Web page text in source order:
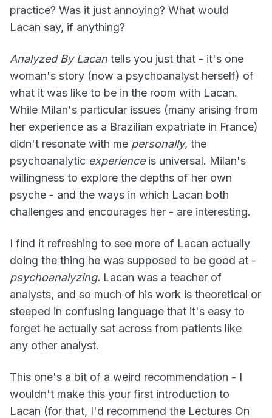
practice? Was it just annoying? What would
Lacan say, if anything?
Analyzed By Lacan tells you just that - it's one
woman's story (now a psychoanalyst herself) of
what it was like to be in the room with Lacan.
While Milan's particular issues (many arising from
her experience as a Brazilian expatriate in France)
didn't resonate with me personally, the
psychoanalytic experienceis universal. Milan's
willingness to explore the depths of her own
psyche - and the ways in which Lacan both
challenges and encourages her - are interesting.
I find it refreshing to see more of Lacan actually
doing the thing he was supposed to be good at -
psychoanalyzing. Lacan was a teacher of
analysts, and so much of his work is theoretical or
steeped in confusing language that it's easy to
forget he actually sat across from patients like
any other analyst.
This one's a bit of a weird recommendation - I
wouldn't make this your first introduction to
Lacan (for that, I'd recommend the Lectures On